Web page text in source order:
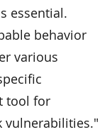
essential.
behavior
various
tool for